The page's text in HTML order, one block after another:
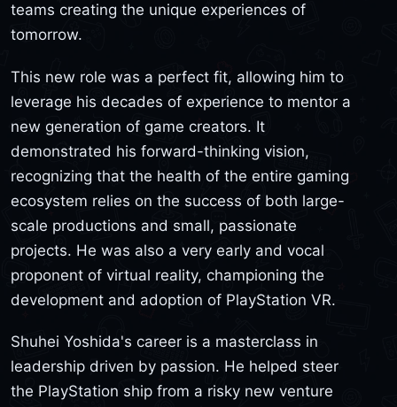
teams creating the unique experiences of
tomorrow.
This new role was a perfect fit, allowing him to
leverage his decades of experience to mentor a
new generation of game creators. It
demonstrated his forward-thinking vision,
recognizing that the health of the entire gaming
ecosystem relies on the success of both large-
scale productions and small, passionate
projects. He was also a very early and vocal
proponent of virtual reality, championing the
development and adoption of PlayStation VR.
Shuhei Yoshida's career is a masterclass in
leadership driven by passion. He helped steer
the PlayStation ship from a risky new venture